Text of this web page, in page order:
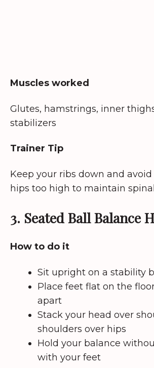
Muscles worked
Glutes, hamstrings, inner
stabilizers
Trainer Tip
Keep your ribs down and
hips too high to maintain
3. Seated Ball Balance
How to do it
Sit upright on a stability
Place feet flat on the
apart
Stack your head over
shoulders over hips
Hold your balance
with your feet